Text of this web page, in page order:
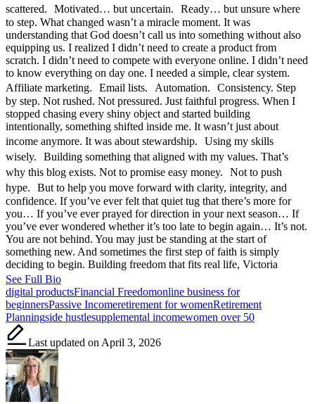
scattered. Motivated… but uncertain. Ready… but unsure where
to step. What changed wasn’t a miracle moment. It was
understanding that God doesn’t call us into something without also
equipping us. I realized I didn’t need to create a product from
scratch. I didn’t need to compete with everyone online. I didn’t need
to know everything on day one. I needed a simple, clear system.
Affiliate marketing. Email lists. Automation. Consistency. Step
by step. Not rushed. Not pressured. Just faithful progress. When I
stopped chasing every shiny object and started building
intentionally, something shifted inside me. It wasn’t just about
income anymore. It was about stewardship. Using my skills
wisely. Building something that aligned with my values. That’s
why this blog exists. Not to promise easy money. Not to push
hype. But to help you move forward with clarity, integrity, and
confidence. If you’ve ever felt that quiet tug that there’s more for
you… If you’ve ever prayed for direction in your next season… If
you’ve ever wondered whether it’s too late to begin again… It’s not.
You are not behind. You may just be standing at the start of
something new. And sometimes the first step of faith is simply
deciding to begin. Building freedom that fits real life, Victoria
See Full Bio
Tags:
digital productsFinancial Freedomonline business for
beginnersPassive Incomeretirement for womenRetirement
Planningside hustlesupplemental incomewomen over 50
Last updated on April 3, 2026